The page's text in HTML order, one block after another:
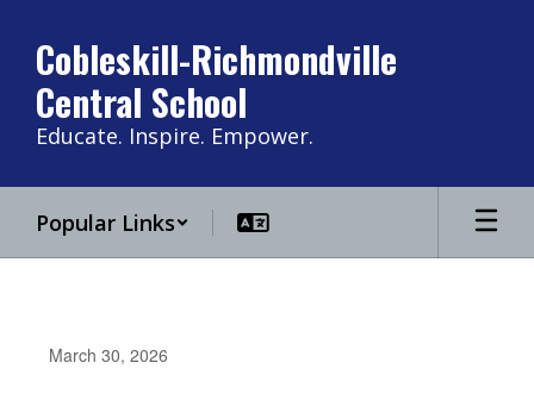
main
content
Cobleskill-Richmondville
Central School
Educate. Inspire. Empower.
Popular Links
March 30, 2026